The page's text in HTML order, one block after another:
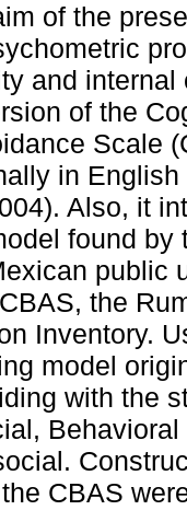
of the
and internal
of the
Scale
in
Also, it
found
public
the
Inventory.
model
with the
CBAS